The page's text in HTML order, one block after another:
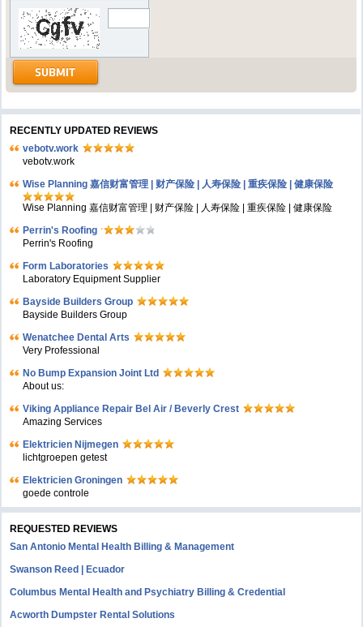
RECENTLY UPDATED REVIEWS
vebotv.work
vebotv.work
Wise Planning 嘉信财富管理 | 财产保险 | 人寿保险 | 重疾保险 | 健康保险
Wise Planning 嘉信财富管理 | 财产保险 | 人寿保险 | 重疾保险 | 健康保险
Perrin's Roofing
Perrin's Roofing
Form Laboratories
Laboratory Equipment Supplier
Bayside Builders Group
Bayside Builders Group
Wenatchee Dental Arts
Very Professional
No Bump Expansion Joint Ltd
About us:
Viking Appliance Repair Bel Air / Beverly Crest
Amazing Services
Elektricien Nijmegen
lichtgroepen getest
Elektricien Groningen
goede controle
REQUESTED REVIEWS
San Antonio Mental Health Billing & Management
Swanson Reed | Ecuador
Columbus Mental Health and Psychiatry Billing & Credential
Acworth Dumpster Rental Solutions